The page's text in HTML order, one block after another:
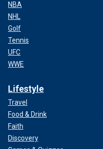
NBA
NHL
Golf
Tennis
UFC
WWE
Lifestyle
Travel
Food & Drink
Faith
Discovery